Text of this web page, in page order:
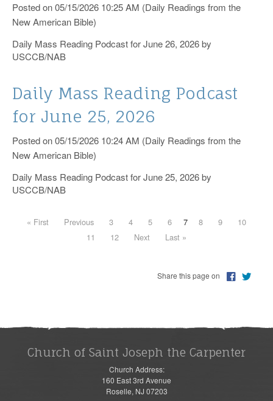
Posted on 05/15/2026 10:25 AM (Daily Readings from the
New American Bible)
Daily Mass Reading Podcast for June 26, 2026 by
USCCB/NAB
Daily Mass Reading Podcast
for June 25, 2026
Posted on 05/15/2026 10:24 AM (Daily Readings from the
New American Bible)
Daily Mass Reading Podcast for June 25, 2026 by
USCCB/NAB
« First Previous 3 4 5 6 7 8 9
10
11
12 Next Last »
Share this page on
Church of Saint Joseph the Carpenter
Church Address:
160 East 3rd Avenue
Roselle, NJ 07203